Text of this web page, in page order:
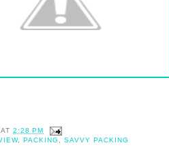
AT2:28 PM
,PACKING ,SAVVY PACKING